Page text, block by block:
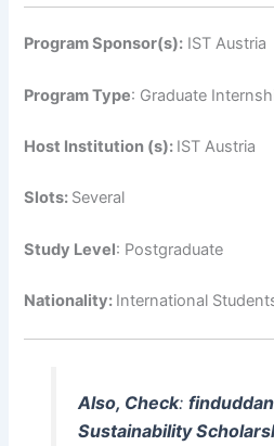
Program Sponsor(s): IST Austria
Program Type: Graduate
Host Institution (s): IST Austria
Slots: Several
Study Level: Postgraduate
Nationality: International
Also, Check:
Sustainability